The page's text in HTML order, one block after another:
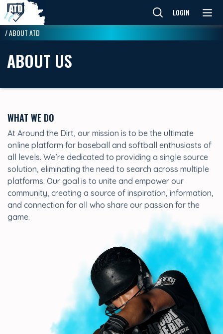
LOGIN
/ABOUT ATD
ABOUT US
WHAT WE DO
At Around the Dirt, our mission is to be the ultimate
online platform for baseball and softball enthusiasts of
all levels. We’re dedicated to providing a single source
solution, eliminating the need to search across multiple
platforms. Our goal is to unite and empower our
community, creating a source of inspiration, information,
and connection for all who share our passion for the
game.